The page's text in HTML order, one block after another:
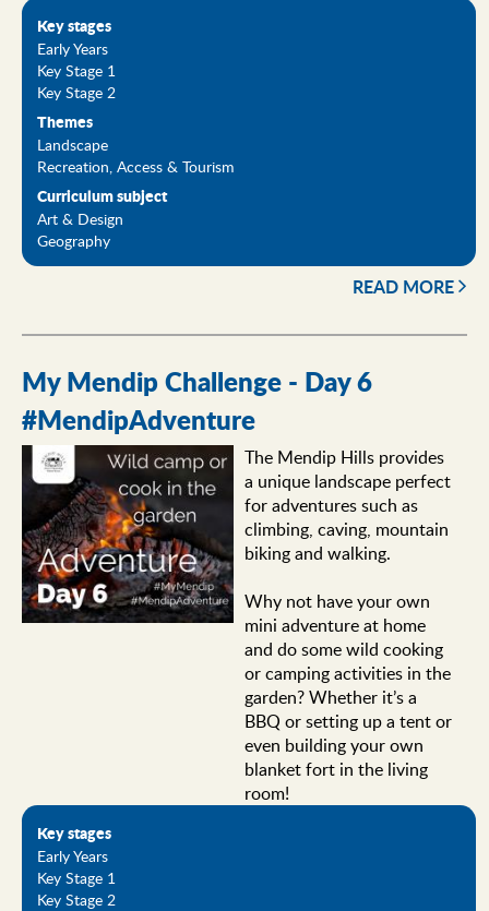
Key stages
Early Years
Key Stage 1
Key Stage 2
Themes
Landscape
Recreation, Access & Tourism
Curriculum subject
Art & Design
Geography
READ MORE
My Mendip Challenge - Day 6
#MendipAdventure
The Mendip Hills provides
a unique landscape perfect
for adventures such as
climbing, caving, mountain
biking and walking.
Why not have your own
mini adventure at home
and do some wild cooking
or camping activities in the
garden? Whether it’s a
BBQ or setting up a tent or
even building your own
blanket fort in the living
room!
Key stages
Early Years
Key Stage 1
Key Stage 2